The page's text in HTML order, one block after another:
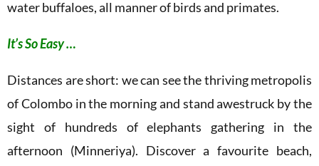
water buffaloes, all manner of birds and primates.
It’s So Easy …
Distances are short: we can see the thriving metropolis
of Colombo in the morning and stand awestruck by the
sight of hundreds of elephants gathering in the
afternoon (Minneriya). Discover a favourite beach,